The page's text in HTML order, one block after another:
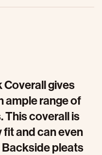
Coverall gives
ample range of
This coverall is
and can even
pleats